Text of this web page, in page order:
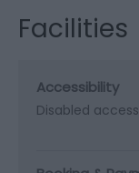
Facilities
Accessibility
Disabled access